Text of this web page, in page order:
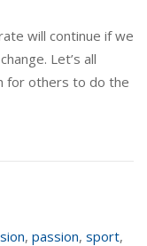
will continue if we
Let’s all
for others to do the
, passion, sport,